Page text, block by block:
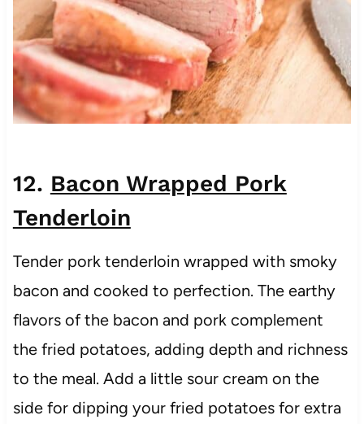
12. Bacon Wrapped Pork
Tenderloin
Tender pork tenderloin wrapped with smoky
bacon and cooked to perfection. The earthy
flavors of the bacon and pork complement
the fried potatoes, adding depth and richness
to the meal. Add a little sour cream on the
side for dipping your fried potatoes for extra